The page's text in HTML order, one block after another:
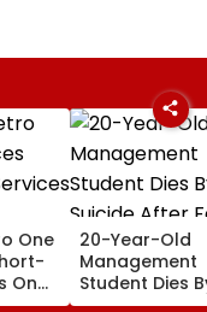
One
On
20-Year-Old
Management
Student Dies
Suicide After